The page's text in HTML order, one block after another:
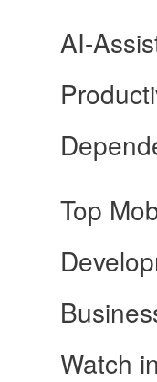
AI-
Top
Watch